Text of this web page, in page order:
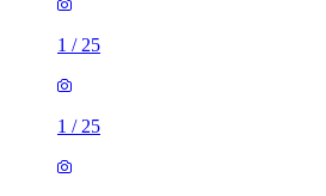
1 / 25
1 / 25